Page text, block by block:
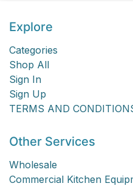
Explore
Categories
Shop All
Sign In
Sign Up
TERMS AND
Other Services
Wholesale
Commercial Kitchen